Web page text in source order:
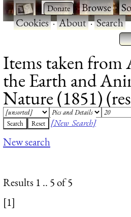
· ·Browse·
Cookies·About·Search
Items taken
the Earth and
Nature (1851)
[New Search]
New search
Results 1 .. 5 of 5
[1]